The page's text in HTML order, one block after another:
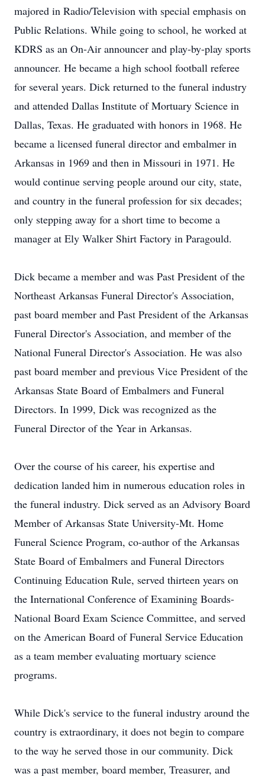
majored in Radio/Television with special emphasis on
Public Relations. While going to school, he worked at
KDRS as an On-Air announcer and play-by-play sports
announcer. He became a high school football referee
for several years. Dick returned to the funeral industry
and attended Dallas Institute of Mortuary Science in
Dallas, Texas. He graduated with honors in 1968. He
became a licensed funeral director and embalmer in
Arkansas in 1969 and then in Missouri in 1971. He
would continue serving people around our city, state,
and country in the funeral profession for six decades;
only stepping away for a short time to become a
manager at Ely Walker Shirt Factory in Paragould.
Dick became a member and was Past President of the
Northeast Arkansas Funeral Director's Association,
past board member and Past President of the Arkansas
Funeral Director's Association, and member of the
National Funeral Director's Association. He was also
past board member and previous Vice President of the
Arkansas State Board of Embalmers and Funeral
Directors. In 1999, Dick was recognized as the
Funeral Director of the Year in Arkansas.
Over the course of his career, his expertise and
dedication landed him in numerous education roles in
the funeral industry. Dick served as an Advisory Board
Member of Arkansas State University-Mt. Home
Funeral Science Program, co-author of the Arkansas
State Board of Embalmers and Funeral Directors
Continuing Education Rule, served thirteen years on
the International Conference of Examining Boards-
National Board Exam Science Committee, and served
on the American Board of Funeral Service Education
as a team member evaluating mortuary science
programs.
While Dick's service to the funeral industry around the
country is extraordinary, it does not begin to compare
to the way he served those in our community. Dick
was a past member, board member, Treasurer, and